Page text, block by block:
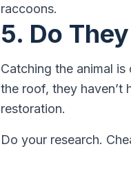
raccoons.
5. Do
Catching the animal
the roof, they
restoration.
Do your research.